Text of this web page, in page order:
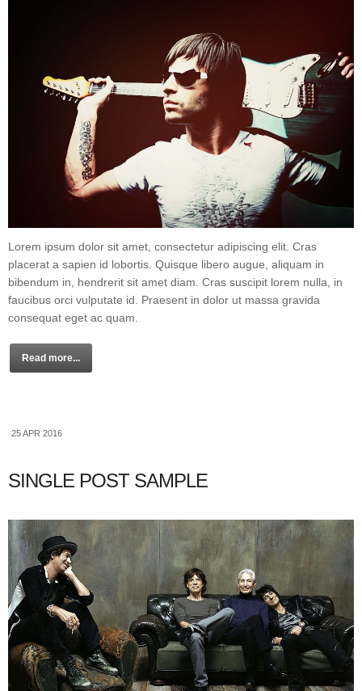
Lorem ipsum dolor sit amet, consectetur adipiscing elit. Cras
placerat a sapien id lobortis. Quisque libero augue, aliquam in
bibendum in, hendrerit sit amet diam. Cras suscipit lorem nulla, in
faucibus orci vulputate id. Praesent in dolor ut massa gravida
consequat eget ac quam.
Read more...
25 APR 2016
SINGLE POST SAMPLE